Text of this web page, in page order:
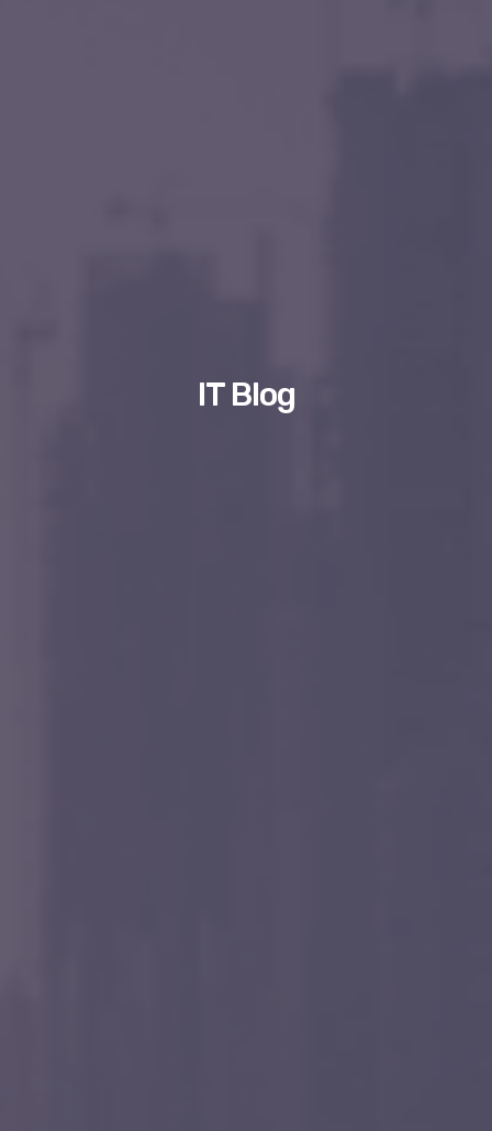
IT Blog